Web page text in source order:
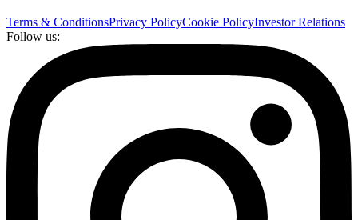
Terms & ConditionsPrivacy PolicyCookie PolicyInvestor Relations
Follow us: